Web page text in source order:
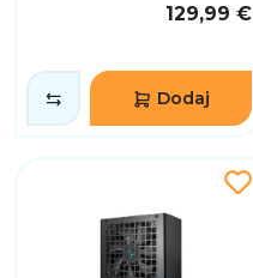
129,99 €
Dodaj